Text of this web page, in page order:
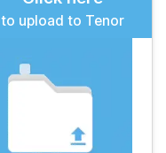
to upload to Tenor